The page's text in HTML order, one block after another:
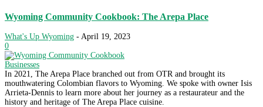
Wyoming Community Cookbook: The Arepa Place
What's Up Wyoming - April 19, 2023
0
Businesses
In 2021, The Arepa Place branched out from OTR and brought its
mouthwatering Colombian flavors to Wyoming. We spoke with owner Isis
Arrieta-Dennis to learn more about her journey as a restaurateur and the
history and heritage of The Arepa Place cuisine.